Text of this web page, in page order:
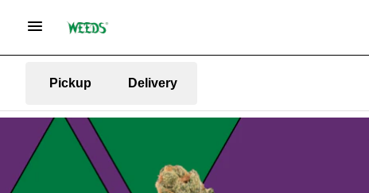
Pickup Delivery